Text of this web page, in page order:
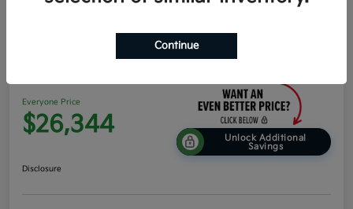
2026 Kia K4 EX FWD
Everyone Price
$26,344
Unlock Additional
Savings
Disclosure
Continue